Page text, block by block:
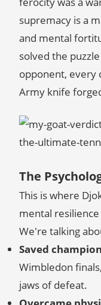
supremacy is a
and mental
solved the
opponent, every
Army knife
The
This is where
mental
We're talking
Saved
Wimbledon
jaws of defeat.